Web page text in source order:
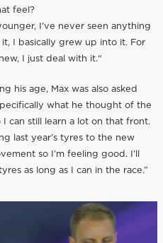
feel?
I’ve never seen anything
I basically grew up into it. For
I just deal with it.“
his age, Max was also asked
what he thought of the
I can still learn a lot on that front.
last year’s tyres to the new
so I’m feeling good. I’ll
as long as I can in the race.”